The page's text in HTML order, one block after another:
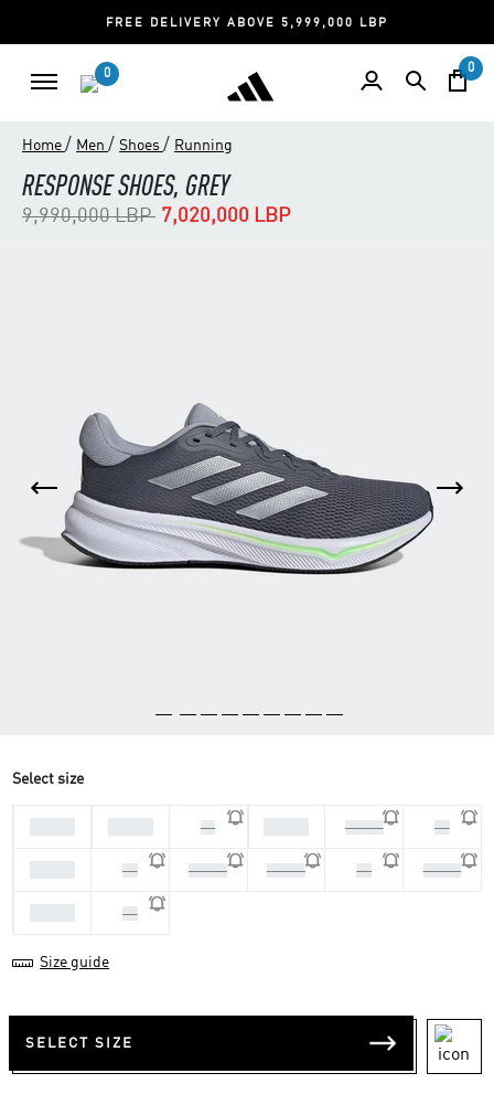
FREE DELIVERY ABOVE 5,999,000 LBP
0 0
Home / Men / Shoes / Running
RESPONSE SHOES, GREY
Price reduced from
9,990,000 LBPto7,020,000 LBP
Select size
46 47 1/3 48
40 40 2/3 41 1/3 42 42 2/3
44
Size guide
SELECT SIZE